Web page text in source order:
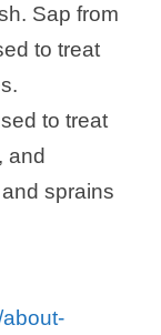
Sap from
to treat
to treat
and
sprains